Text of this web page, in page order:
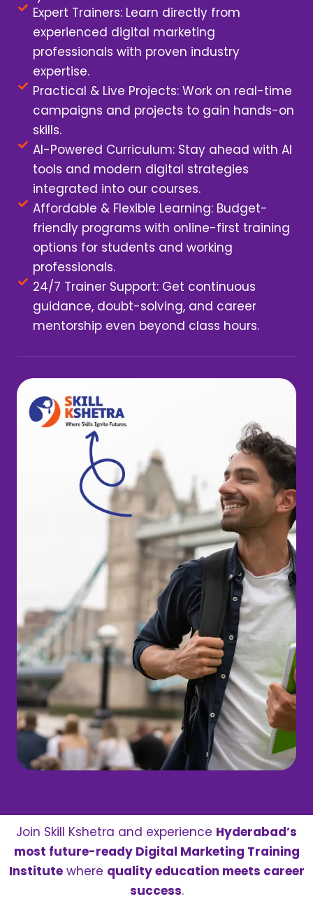
Expert Trainers: Learn directly from
experienced digital marketing
professionals with proven industry
expertise.
Practical & Live Projects: Work on real-time
campaigns and projects to gain hands-on
skills.
AI-Powered Curriculum: Stay ahead with AI
tools and modern digital strategies
integrated into our courses.
Affordable & Flexible Learning: Budget-
friendly programs with online-first training
options for students and working
professionals.
24/7 Trainer Support: Get continuous
guidance, doubt-solving, and career
mentorship even beyond class hours.
Join Skill Kshetra and experience Hyderabad’s
most future-ready Digital Marketing Training
Institutewhere quality education meets career
success.